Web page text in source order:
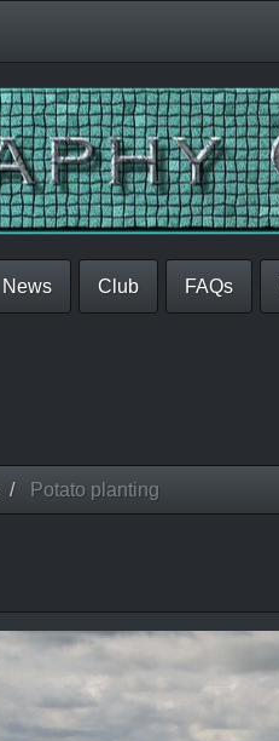
News Club FAQs
Potato planting